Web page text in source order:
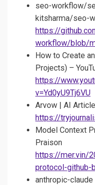
seo-workflow/
kitsharma/seo-
https://
workflow/blob/
How to Create
Projects) –
https://
v=Yd0yU9Tj6VU
Arvow | AI
https://
Model Context
Praison
https://mer.vin/
protocol-github-
anthropic-claude